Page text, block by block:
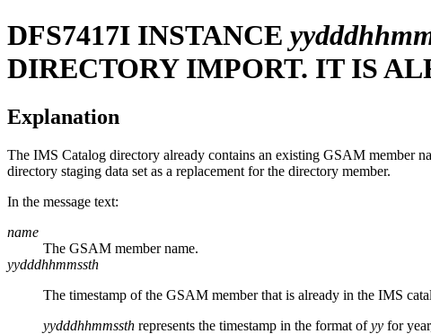
DFS7417I INSTANCE
DIRECTORY IMPORT. IT IS
Explanation
The IMS Catalog directory already contains an existing GSAM member
directory staging data set as a replacement for the directory member.
In the message text:
name
The GSAM member name.
yydddhhmmssth
The timestamp of the GSAM member that is already in the IMS
yydddhhmmssth represents the timestamp in the format ofyy for